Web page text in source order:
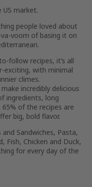
market.
people loved about
voom of basing it on
follow recipes, it’s all
exciting, with minimal
climes.
incredibly delicious
ingredients, long
of the recipes are
big, bold flavor.
and Sandwiches, Pasta,
Fish, Chicken and Duck,
for every day of the